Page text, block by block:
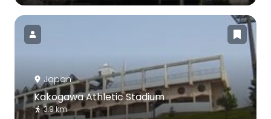
Japan
Kakogawa Athletic Stadium
3.9 km